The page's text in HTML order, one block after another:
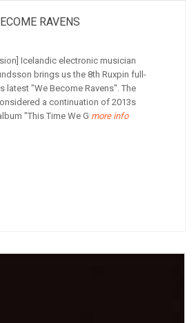
RAVENS
Icelandic electronic musician
brings us the 8th Ruxpin full-
latest "We Become Ravens". The
a continuation of 2013s
"This Time We G more info